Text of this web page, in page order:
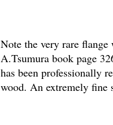
Note the very rare
A.Tsumura book page
has been professionally
wood. An extremely fine